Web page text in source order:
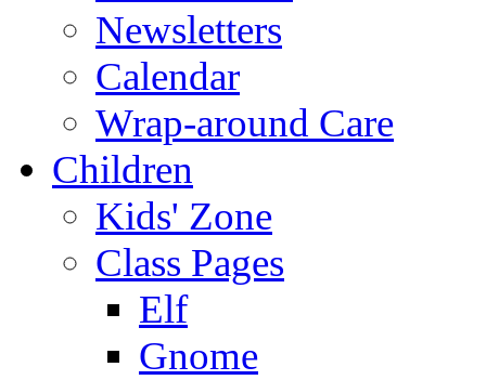
Newsletters
Calendar
Wrap-around Care
Children
Kids' Zone
Class Pages
Elf
Gnome